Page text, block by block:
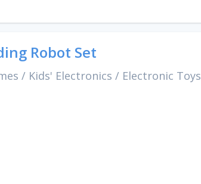
Robot Set
/ Kids' Electronics / Electronic Toys